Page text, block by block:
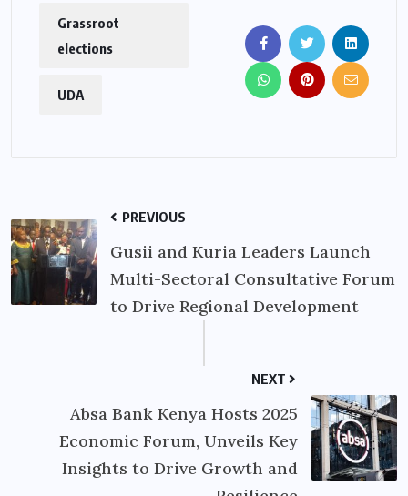
Grassroot
elections
UDA
PREVIOUS
Gusii and Kuria Leaders Launch
Multi-Sectoral Consultative Forum
to Drive Regional Development
NEXT
Absa Bank Kenya Hosts 2025
Economic Forum, Unveils Key
Insights to Drive Growth and